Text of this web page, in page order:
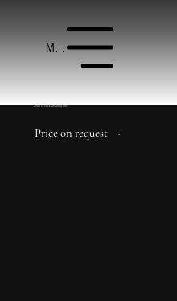
Menu
Azizi Venice Apartments
Price on request -